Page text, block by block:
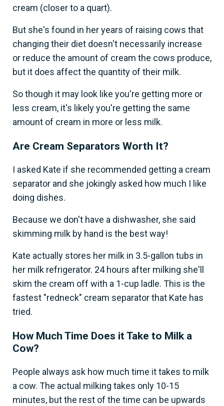
cream (closer to a quart).
But she's found in her years of raising cows that
changing their diet doesn't necessarily increase
or reduce the amount of cream the cows produce,
but it does affect the quantity of their milk.
So though it may look like you're getting more or
less cream, it's likely you're getting the same
amount of cream in more or less milk.
Are Cream Separators Worth It?
I asked Kate if she recommended getting a cream
separator and she jokingly asked how much I like
doing dishes.
Because we don't have a dishwasher, she said
skimming milk by hand is the best way!
Kate actually stores her milk in 3.5-gallon tubs in
her milk refrigerator. 24 hours after milking she'll
skim the cream off with a 1-cup ladle. This is the
fastest "redneck" cream separator that Kate has
tried.
How Much Time Does it Take to Milk a
Cow?
People always ask how much time it takes to milk
a cow. The actual milking takes only 10-15
minutes, but the rest of the time can be upwards